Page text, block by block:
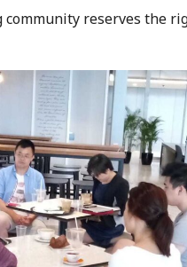
reserves the